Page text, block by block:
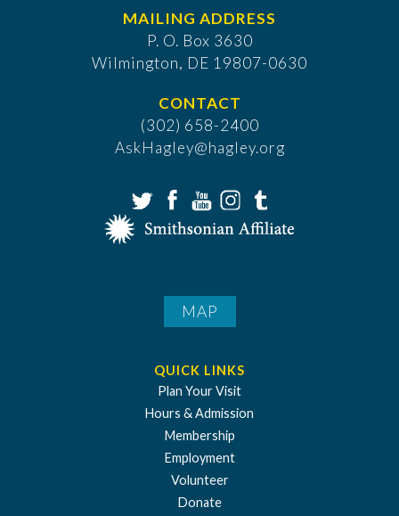
MAILING ADDRESS
P. O. Box 3630
​Wilmington, DE 19807-0630
CONTACT
(302) 658-2400
AskHagley@hagley.org
MAP
QUICK LINKS
Plan Your Visit
Hours & Admission
Membership
Employment
Volunteer
Donate